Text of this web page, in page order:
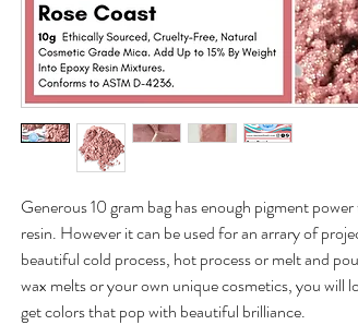
Generous 10 gram bag has enough pigment
resin. However it can be used for an arrary of
beautiful cold process, hot process or melt and
wax melts or your own unique cosmetics, you will
get colors that pop with beautiful brilliance.